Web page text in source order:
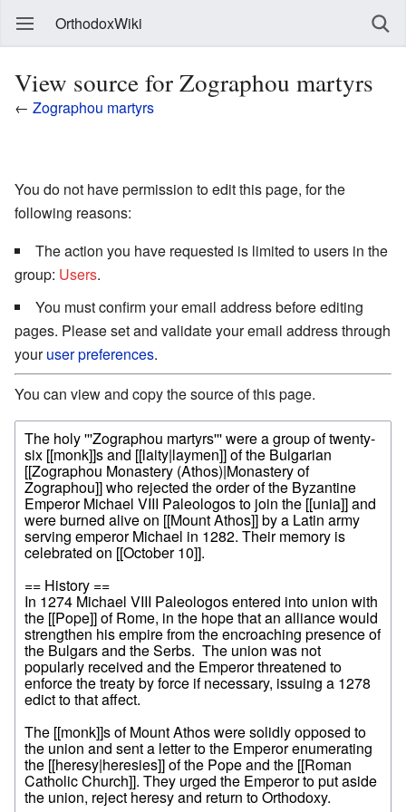
OrthodoxWiki
View source for Zographou martyrs
← Zographou martyrs
You do not have permission to edit this page, for the
following reasons:
The action you have requested is limited to users in the
group: Users.
You must confirm your email address before editing
pages. Please set and validate your email address through
youruser preferences.
You can view and copy the source of this page.